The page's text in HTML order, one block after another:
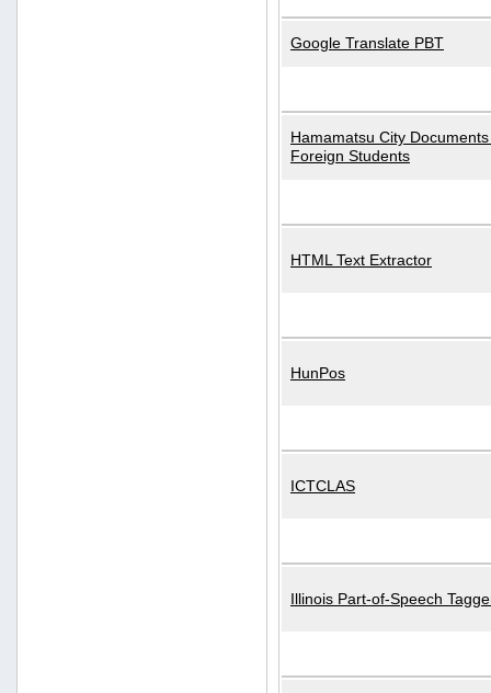
Google Translate PBT
Hamamatsu City
Foreign Students
HTML Text Extractor
HunPos
ICTCLAS
Illinois Part-of-Speech